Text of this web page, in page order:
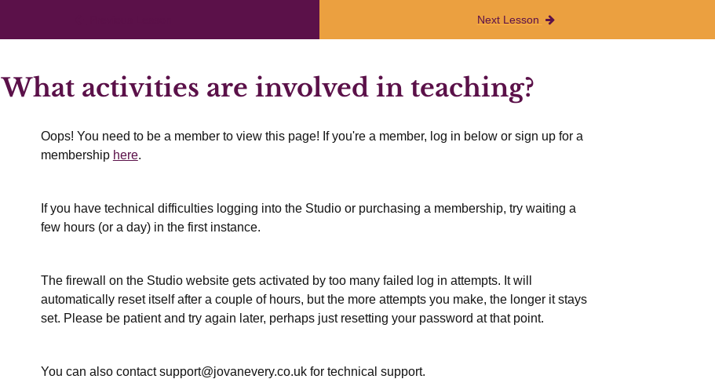
Next Lesson
What activities are involved in teaching?
Oops! You need to be a member to view this page! If you're a member, log in below or sign up for a
membership here.
If you have technical difficulties logging into the Studio or purchasing a membership, try waiting a
few hours (or a day) in the first instance.
The firewall on the Studio website gets activated by too many failed log in attempts. It will
automatically reset itself after a couple of hours, but the more attempts you make, the longer it stays
set. Please be patient and try again later, perhaps just resetting your password at that point.
You can also contact support@jovanevery.co.uk for technical support.